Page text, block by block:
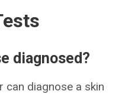
diagnosed?
can diagnose a skin